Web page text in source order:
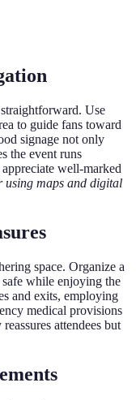
Use
to guide fans toward
signage not only
the event runs
well-marked
using maps and digital
space. Organize a
safe while enjoying the
and exits, employing
medical provisions
attendees but